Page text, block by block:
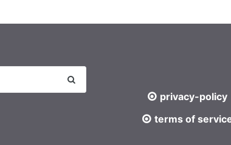
privacy-policy
terms of